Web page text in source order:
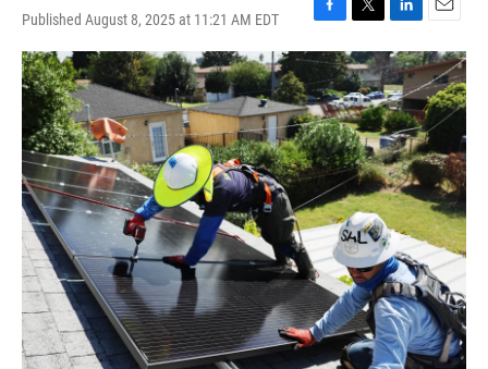
Published August 8, 2025 at 11:21 AM EDT
F
a
c
e
b
o
o
k
T
w
i
t
t
e
r
L
i
n
k
e
d
I
n
E
m
a
i
l